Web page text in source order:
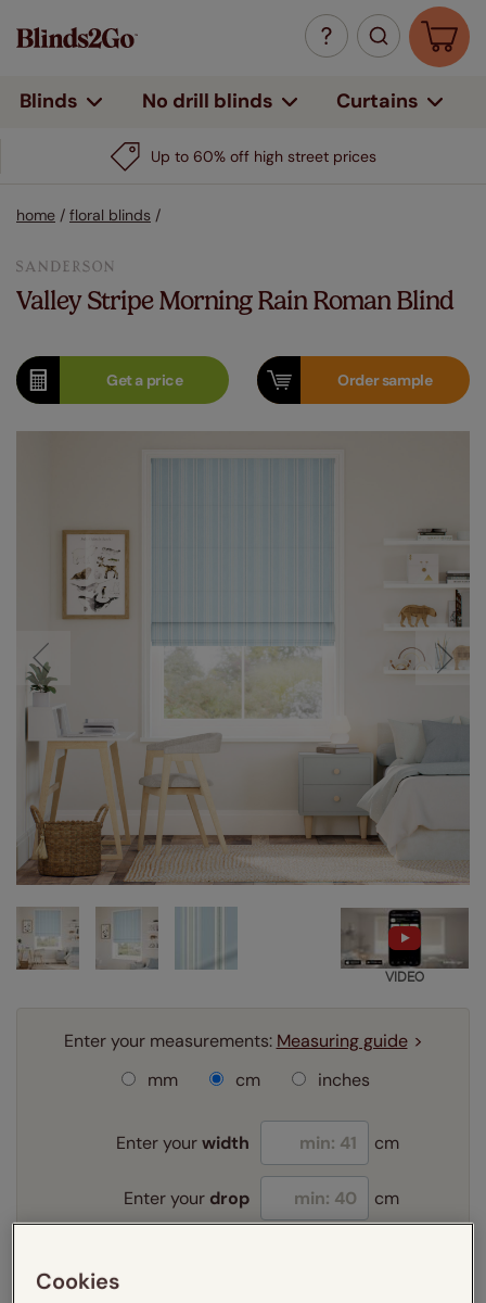
Blinds No drill blinds Curtains
Up to 60% off high street prices
home / floral blinds /
Valley Stripe Morning Rain Roman Blind
Get aprice Ordersample
VIDEO
Enter your measurements: Measuring guide
mm
cm inches
Enter yourwidth cm
Enter your drop cm
Cookies